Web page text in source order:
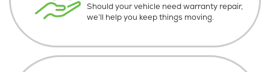
Should your vehicle need warranty repair,
we’ll help you keep things moving.